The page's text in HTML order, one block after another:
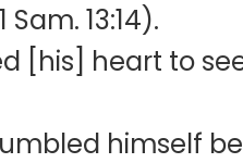
13:14).
heart to
himself